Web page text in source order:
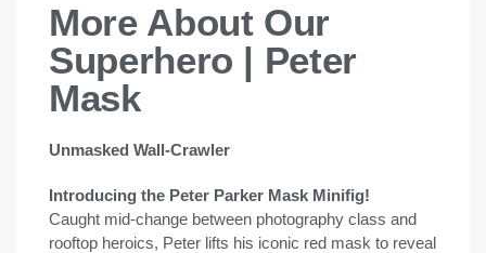
More About Our
Superhero | Peter
Mask
Unmasked Wall-Crawler
Introducing the Peter Parker Mask Minifig!
Caught mid-change between photography class and
rooftop heroics, Peter lifts his iconic red mask to reveal